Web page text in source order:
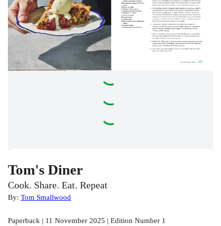
Tom's Diner
Cook. Share. Eat. Repeat
By: Tom Smallwood
Paperback | 11 November 2025 | Edition Number 1